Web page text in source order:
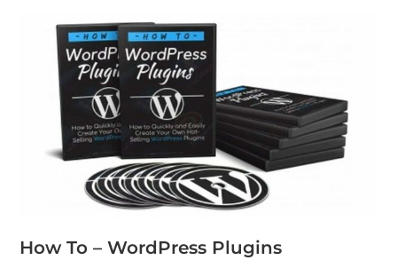
How To – WordPress Plugins